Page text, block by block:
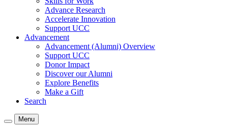
Advance Research
Accelerate Innovation
Support UCC
Advancement
Advancement (Alumni) Overview
Support UCC
Donor Impact
Discover our Alumni
Explore Benefits
Make a Gift
Search
Menu